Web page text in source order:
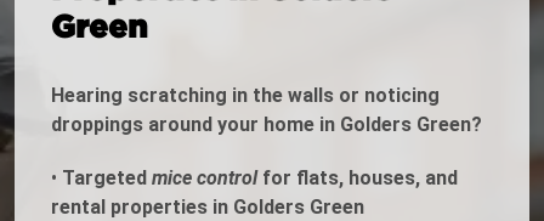
Green
Hearing scratching in the walls or noticing
droppings around your home in Golders Green?
• Targeted mice controlfor flats, houses, and
rental properties in Golders Green